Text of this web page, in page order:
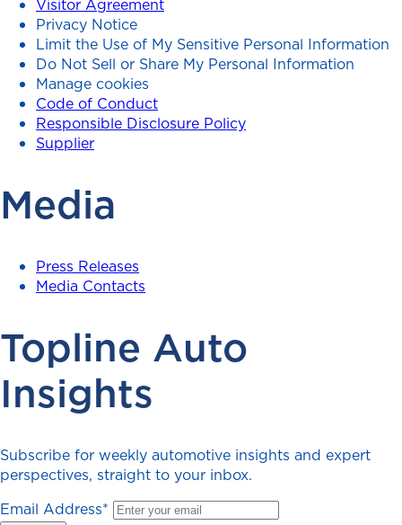
Visitor Agreement
Privacy Notice
Limit the Use of My Sensitive Personal Information
Do Not Sell or Share My Personal Information
Manage cookies
Code of Conduct
Responsible Disclosure Policy
Supplier
Media
Press Releases
Media Contacts
Topline Auto
Insights
Subscribe for weekly automotive insights and expert
perspectives, straight to your inbox.
Email Address*